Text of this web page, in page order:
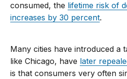
consumed, the lifetime risk of
increases by 30 percent.
Many cities have introduced a
like Chicago, have later
is that consumers very often